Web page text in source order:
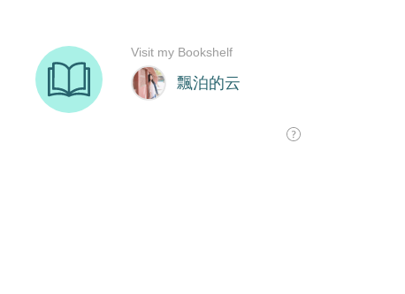
飄泊的云
Visit my Bookshelf